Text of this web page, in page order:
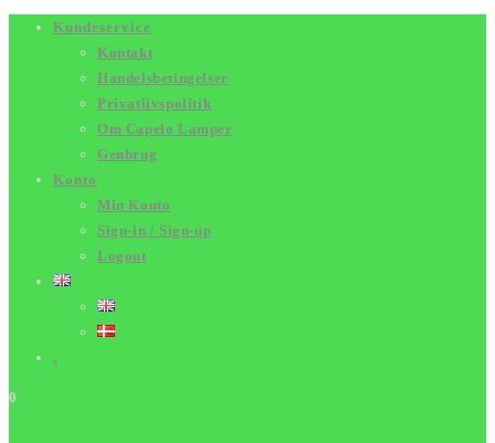
Skip
Kundeservice
Kontakt
Handelsbetingelser
Privatlivspolitik
Om Capelo Lamper
Genbrug
Konto
Min Konto
Sign-in / Sign-up
Logout
.
0